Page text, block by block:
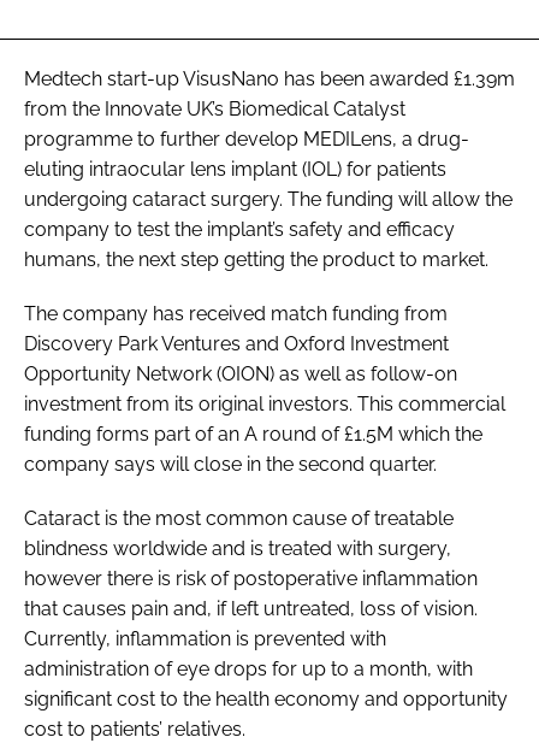
Medtech start-up VisusNano has been awarded £1.39m
from the Innovate UK’s Biomedical Catalyst
programme to further develop MEDILens, a drug-
eluting intraocular lens implant (IOL) for patients
undergoing cataract surgery. The funding will allow the
company to test the implant’s safety and efficacy
humans, the next step getting the product to market.
The company has received match funding from
Discovery Park Ventures and Oxford Investment
Opportunity Network (OION) as well as follow-on
investment from its original investors. This commercial
funding forms part of an A round of £1.5M which the
company says will close in the second quarter.
Cataract is the most common cause of treatable
blindness worldwide and is treated with surgery,
however there is risk of postoperative inflammation
that causes pain and, if left untreated, loss of vision.
Currently, inflammation is prevented with
administration of eye drops for up to a month, with
significant cost to the health economy and opportunity
cost to patients’ relatives.